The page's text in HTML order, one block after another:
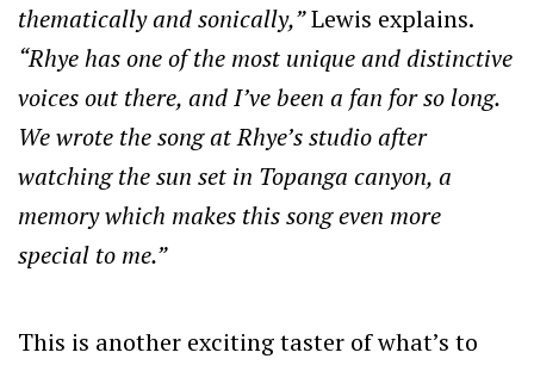
thematically and sonically,”Lewis explains.
“Rhye has one of the most unique and distinctive
voices out there, and I’ve been a fan for so long.
We wrote the song at Rhye’s studio after
watching the sun set in Topanga canyon, a
memory which makes this song even more
special to me.”
This is another exciting taster of what’s to